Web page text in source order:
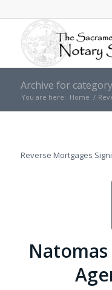
Archive for
You are here: Home /
Reverse Mortgages